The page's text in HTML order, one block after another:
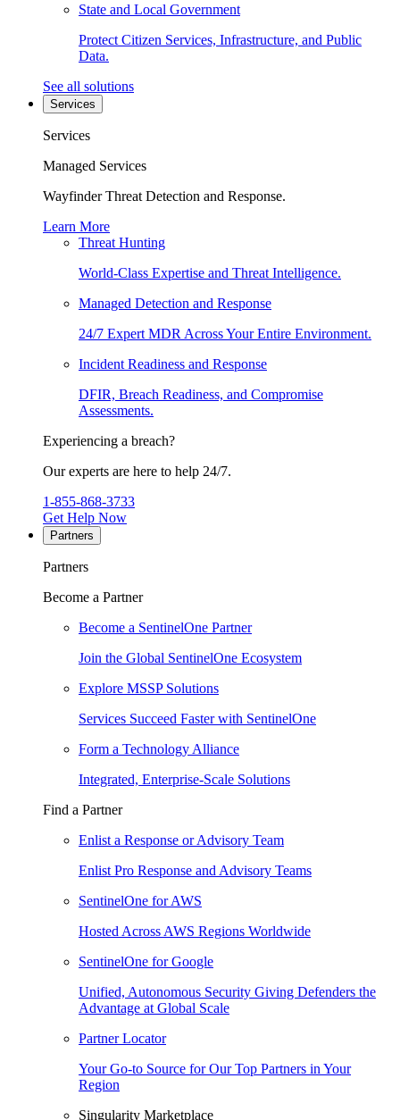
State and Local Government
Protect Citizen Services, Infrastructure, and Public
Data.
See all solutions
Services
Services
Managed Services
Wayfinder Threat Detection and Response.
Learn More
Threat Hunting
World-Class Expertise and Threat Intelligence.
Managed Detection and Response
24/7 Expert MDR Across Your Entire Environment.
Incident Readiness and Response
DFIR, Breach Readiness, and Compromise
Assessments.
Experiencing a breach?
Our experts are here to help 24/7.
1-855-868-3733
Get Help Now
Partners
Partners
Become a Partner
Become a SentinelOne Partner
Join the Global SentinelOne Ecosystem
Explore MSSP Solutions
Services Succeed Faster with SentinelOne
Form a Technology Alliance
Integrated, Enterprise-Scale Solutions
Find a Partner
Enlist a Response or Advisory Team
Enlist Pro Response and Advisory Teams
SentinelOne for AWS
Hosted Across AWS Regions Worldwide
SentinelOne for Google
Unified, Autonomous Security Giving Defenders the
Advantage at Global Scale
Partner Locator
Your Go-to Source for Our Top Partners in Your
Region
Singularity Marketplace